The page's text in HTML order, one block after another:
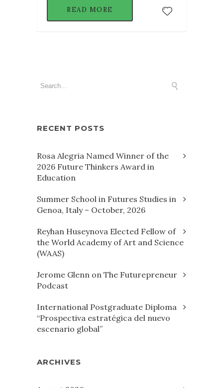
READ MORE
RECENT POSTS
Rosa Alegria Named Winner of the
2026 Future Thinkers Award in
Education
Summer School in Futures Studies in
Genoa, Italy – October, 2026
Reyhan Huseynova Elected Fellow of
the World Academy of Art and Science
(WAAS)
Jerome Glenn on The Futurepreneur
Podcast
International Postgraduate Diploma
“Prospectiva estratégica del nuevo
escenario global”
ARCHIVES